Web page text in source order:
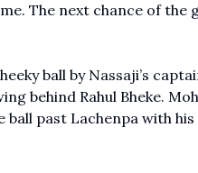
The next chance of the
ball by Nassaji’s
behind Rahul Bheke.
ball past Lachenpa with